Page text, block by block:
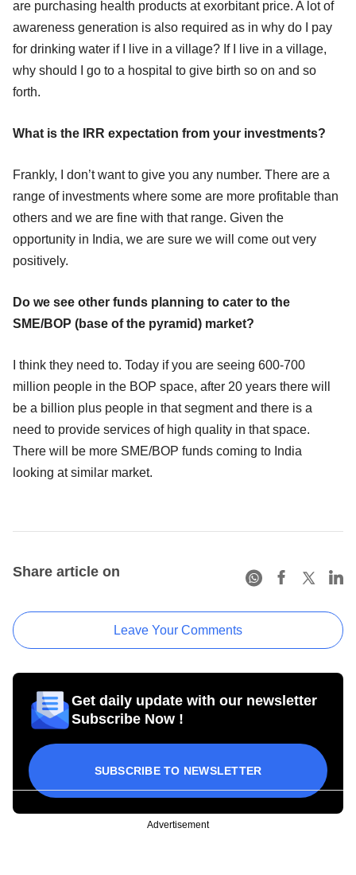
are purchasing health products at exorbitant price. A lot of
awareness generation is also required as in why do I pay
for drinking water if I live in a village? If I live in a village,
why should I go to a hospital to give birth so on and so
forth.
What is the IRR expectation from your investments?
Frankly, I don’t want to give you any number. There are a
range of investments where some are more profitable than
others and we are fine with that range. Given the
opportunity in India, we are sure we will come out very
positively.
Do we see other funds planning to cater to the
SME/BOP (base of the pyramid) market?
I think they need to. Today if you are seeing 600-700
million people in the BOP space, after 20 years there will
be a billion plus people in that segment and there is a
need to provide services of high quality in that space.
There will be more SME/BOP funds coming to India
looking at similar market.
Share article on
Leave Your Comments
Get daily update with our newsletter
Subscribe Now !
SUBSCRIBE TO NEWSLETTER
Advertisement